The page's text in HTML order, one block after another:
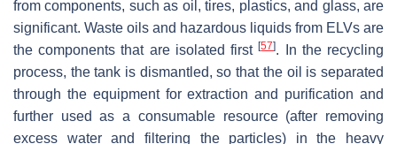
from components, such as oil, tires, plastics, and glass, are
significant. Waste oils and hazardous liquids from ELVs are
the components that are isolated first[57]. In the recycling
process, the tank is dismantled, so that the oil is separated
through the equipment for extraction and purification and
further used as a consumable resource (after removing
excess water and filtering the particles) in the heavy